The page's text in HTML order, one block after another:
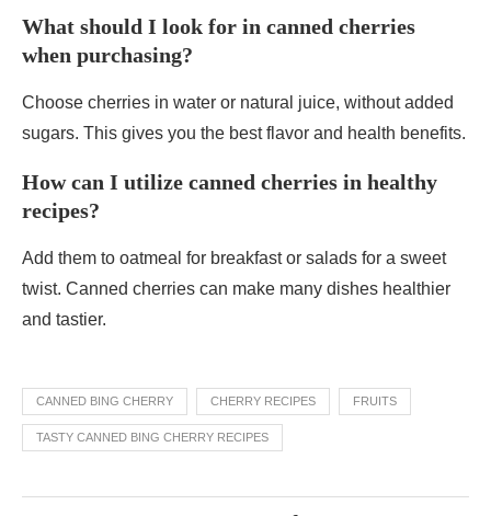
What should I look for in canned cherries
when purchasing?
Choose cherries in water or natural juice, without added
sugars. This gives you the best flavor and health benefits.
How can I utilize canned cherries in healthy
recipes?
Add them to oatmeal for breakfast or salads for a sweet
twist. Canned cherries can make many dishes healthier
and tastier.
CANNED BING CHERRY CHERRY RECIPES FRUITS
TASTY CANNED BING CHERRY RECIPES